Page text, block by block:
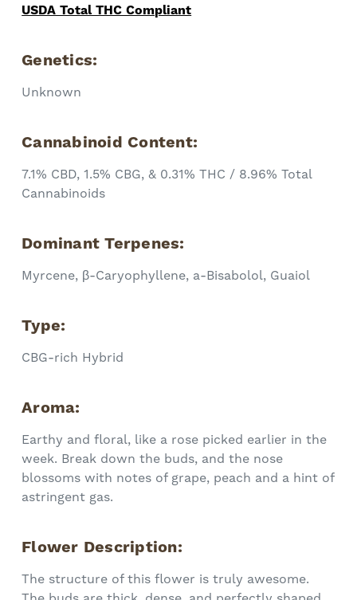
USDA Total THC Compliant
Genetics:
Unknown
Cannabinoid Content:
7.1% CBD, 1.5% CBG, & 0.31% THC / 8.96% Total
Cannabinoids
Dominant Terpenes:
Myrcene, β-Caryophyllene, a-Bisabolol, Guaiol
Type:
CBG-rich Hybrid
Aroma:
Earthy and floral, like a rose picked earlier in the
week. Break down the buds, and the nose
blossoms with notes of grape, peach and a hint of
astringent gas.
Flower Description:
The structure of this flower is truly awesome.